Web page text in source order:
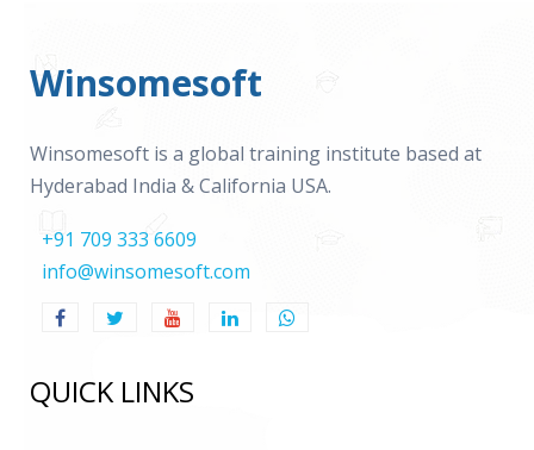
Winsomesoft
Winsomesoft is a global training institute based at
Hyderabad India & California USA.
+91 709 333 6609
info@winsomesoft.com
QUICK LINKS